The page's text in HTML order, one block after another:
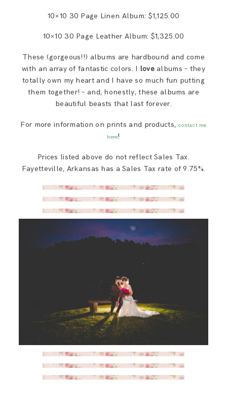
10×10 30 Page Linen Album: $1,125.00
10×10 30 Page Leather Album: $1,325.00
These (gorgeous!!) albums are hardbound and come
with an array of fantastic colors. I lovealbums – they
totally own my heart and I have so much fun putting
them together! – and, honestly, these albums are
beautiful beasts that last forever.
For more information on prints and products, contact me
here!
Prices listed above do not reflect Sales Tax.
Fayetteville, Arkansas has a Sales Tax rate of 9.75%.